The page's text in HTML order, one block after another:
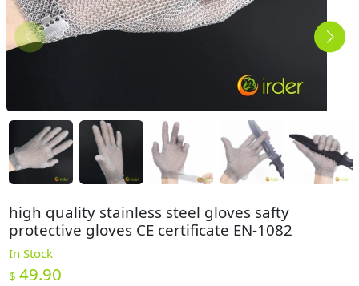
high quality stainless steel gloves safty
protective gloves CE certificate EN-1082
In Stock
$ 49.90